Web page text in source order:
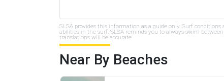
SLSA provides this information as a guide only. Surf
abilities in the surf. SLSA reminds you to always swim
translations will be accurate.
Near By Beaches